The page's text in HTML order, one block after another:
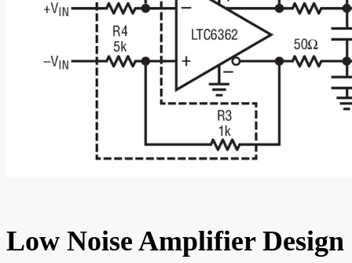
Low Noise Amplifier Design